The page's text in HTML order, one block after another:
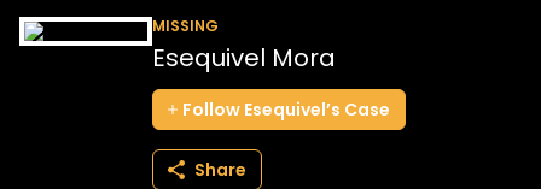
MISSING
Esequivel Mora
Follow Esequivel’s Case
Share